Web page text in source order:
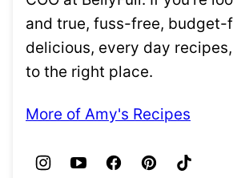
and true, fuss-free, budget-
delicious, every day recipes,
to the right place.
More of Amy's Recipes